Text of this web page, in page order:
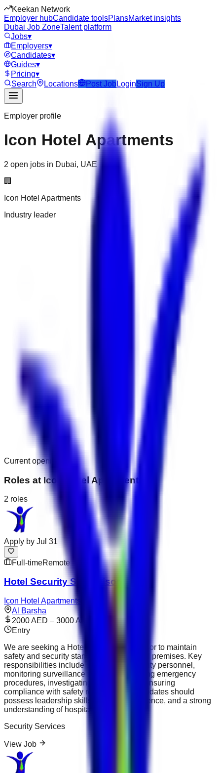
Keekan Network
Employer hubCandidate toolsPlansMarket insights
Dubai Job ZoneTalent platform
Jobs▾
Employers▾
Candidates▾
Guides▾
Pricing▾
Search
Locations Post Job LoginSign Up
Employer profile
Icon Hotel Apartments
2 open jobs in Dubai, UAE
🏢
Icon Hotel Apartments
Industry leader
Current openings
Roles atIcon Hotel Apartments
2 roles
Apply by Jul 31
Full-timeRemote
Hotel Security Supervisor
Icon Hotel Apartments
Al Barsha
2000 AED – 3000 AED
Entry
We are seeking a Hotel Security Supervisor to maintain
safety and security standards across hotel premises. Key
responsibilities include supervising security personnel,
monitoring surveillance systems, managing emergency
procedures, investigating incidents, and ensuring
compliance with safety regulations. Candidates should
possess leadership skills, security experience, and a strong
understanding of hospitality operations.
Security Services
View Job